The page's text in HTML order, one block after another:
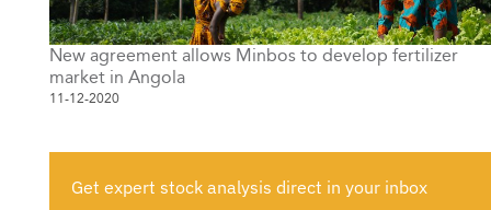
New agreement allows Minbos to develop fertilizer
market in Angola
11-12-2020
Get expert stock analysis direct in your inbox